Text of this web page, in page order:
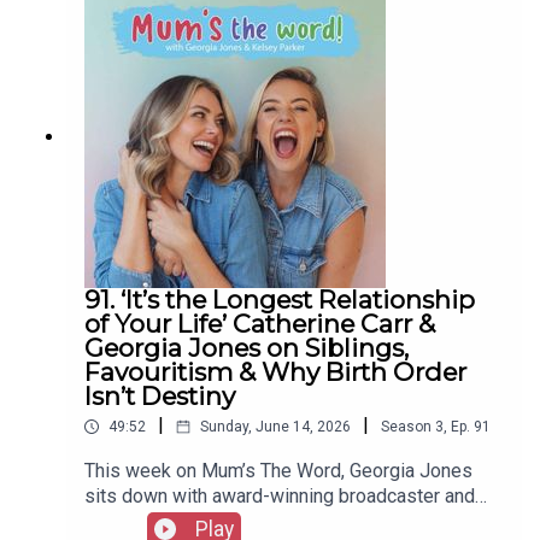
home.From shocking Ofcom figures (some kids
on screens eleven hours a day) to the dopamine
trap, the ADHD overlap, and the real dangers
reaching children in their own bedrooms, Charlotte
breaks down the science every parent needs to
hear, plus why it's good for kids to be bored and
how to set boundaries from a place of love.Grab a
cuppa, get comfy, and join Kelsey and Charlotte
for another episode of Mum's The Word.A Create
Podcast
91. ‘It’s the Longest Relationship
of Your Life’ Catherine Carr &
Georgia Jones on Siblings,
Favouritism & Why Birth Order
Isn’t Destiny
49:52 Sunday, June 14, 2026 Season 3, Ep. 91
This week on Mum’s The Word, Georgia Jones
sits down with award-winning broadcaster and
Relatively host Catherine Carr to talk about the
Play